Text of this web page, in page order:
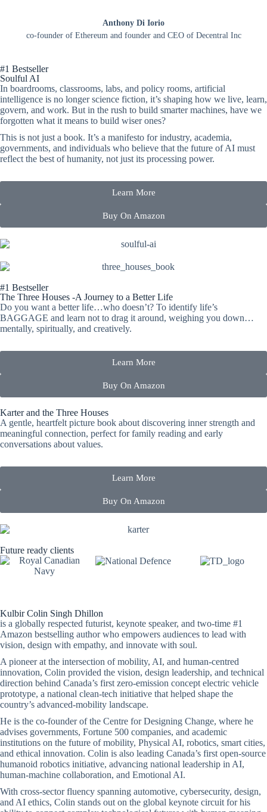
Anthony Di Iorio
co-founder of Ethereum and founder and CEO of Decentral Inc
#1 Bestseller
Soulful AI
In boardrooms, classrooms, labs, and policy rooms, artificial
intelligence is no longer​science fiction, it’s shaping how we live, learn,
govern, and work. But in the rush to build smarter machines, have we
forgotten what it means to build wiser ones?
This is not just a book. It’s a manifesto for industry, academia,
governments, and individuals who believe that the future of AI must
reflect the best of humanity, not just its processing power.
Learn More
Buy On Amazon
#1 Bestseller
The Three Houses -A Journey to a Better Life
Do you want a better life…who doesn’t? To identify life’s
BAGGAGE and learn not to drag it around, weighing you down…
mentally, spiritually, and creatively.
Learn More
Buy On Amazon
Karter and the Three Houses
A gentle, heartfelt picture book about discovering inner strength and
meaningful connection, perfect for family reading and early
conversations about values.
Learn More
Buy On Amazon
Future ready clients
Kulbir Colin Singh Dhillon
is a globally respected futurist, keynote speaker, and two-time #1
Amazon bestselling author who empowers audiences to lead with
vision, design with empathy, and innovate with soul.
A pioneer at the intersection of mobility, AI, and human-centred
innovation, Colin provided the vision, design leadership, and technical
direction behind Canada’s first zero-emission concept electric vehicle
prototype, a national clean-tech initiative that helped shape the
country’s advanced-mobility landscape.
He is the co-founder of the Centre for Designing Change, where he
advises governments, Fortune 500 companies, and academic
institutions on the future of mobility, Physical AI, robotics, smart cities,
and ethical innovation. Colin is also leading Canada’s first open-source
humanoid robotics initiative, advancing national leadership in AI,
human-machine collaboration, and Emotional AI.
With cross-sector fluency spanning automotive, cybersecurity, design,
and AI ethics, Colin stands out on the global keynote circuit for his